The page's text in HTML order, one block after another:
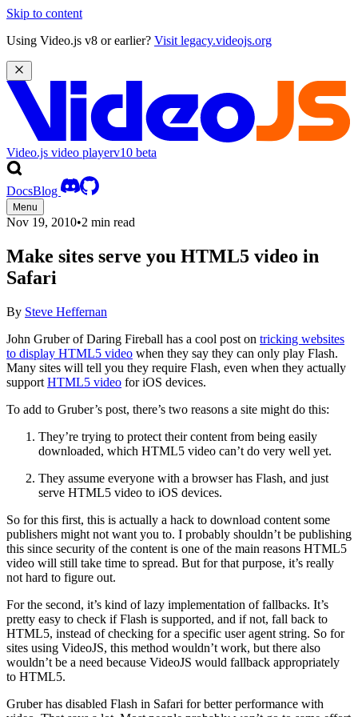
Skip to content
Using Video.js v8 or earlier? Visit legacy.videojs.org
Video.js video playerv10 beta
DocsBlog
Menu
Nov 19, 2010•2 min read
Make sites serve you HTML5 video in
Safari
By Steve Heffernan
John Gruber of Daring Fireball has a cool post on tricking websites
to display HTML5 video when they say they can only play Flash.
Many sites will tell you they require Flash, even when they actually
support HTML5 video for iOS devices.
To add to Gruber’s post, there’s two reasons a site might do this:
They’re trying to protect their content from being easily
downloaded, which HTML5 video can’t do very well yet.
They assume everyone with a browser has Flash, and just
serve HTML5 video to iOS devices.
So for this first, this is actually a hack to download content some
publishers might not want you to. I probably shouldn’t be publishing
this since security of the content is one of the main reasons HTML5
video will still take time to spread. But for that purpose, it’s really
not hard to figure out.
For the second, it’s kind of lazy implementation of fallbacks. It’s
pretty easy to check if Flash is supported, and if not, fall back to
HTML5, instead of checking for a specific user agent string. So for
sites using VideoJS, this method wouldn’t work, but there also
wouldn’t be a need because VideoJS would fallback appropriately
to HTML5.
Gruber has disabled Flash in Safari for better performance with